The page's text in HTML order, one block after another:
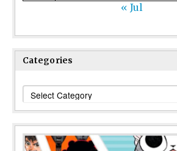
« Jul
Categories
Categories